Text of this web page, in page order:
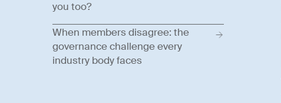
you too?
When members disagree: the
governance challenge every
industry body faces